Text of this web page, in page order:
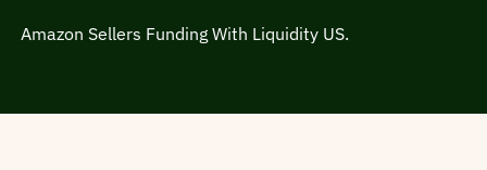
Amazon Sellers Funding With Liquidity US.